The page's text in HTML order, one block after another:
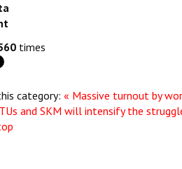
times
category: « Massive turnout by
and SKM will intensify the